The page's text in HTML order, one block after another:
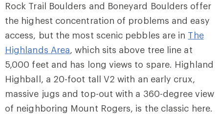
Rock Trail Boulders and Boneyard Boulders offer
the highest concentration of problems and easy
access, but the most scenic pebbles are in The
Highlands Area, which sits above tree line at
5,000 feet and has long views to spare. Highland
Highball, a 20-foot tall V2 with an early crux,
massive jugs and top-out with a 360-degree view
of neighboring Mount Rogers, is the classic here.